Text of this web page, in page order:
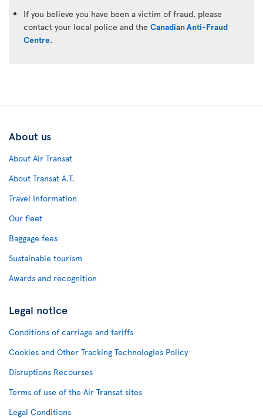
If you believe you have been a victim of fraud, please
contact your local police and the Canadian Anti-Fraud
Centre.
About us
About Air Transat
About Transat A.T.
Travel Information
Our fleet
Baggage fees
Sustainable tourism
Awards and recognition
Legal notice
Conditions of carriage and tariffs
Cookies and Other Tracking Technologies Policy
Disruptions Recourses
Terms of use of the Air Transat sites
Legal Conditions